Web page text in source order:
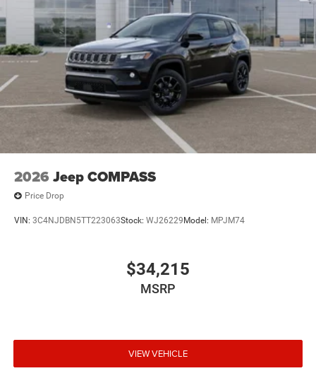
2026 Jeep COMPASS
Price Drop
VIN: 3C4NJDBN5TT223063Stock: WJ26229Model: MPJM74
$34,215
MSRP
VIEW VEHICLE